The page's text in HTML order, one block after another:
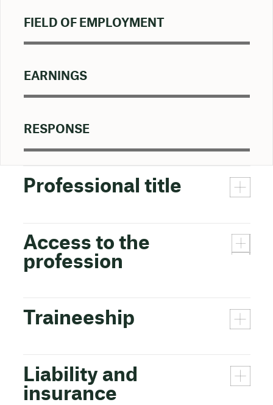
FIELD OF EMPLOYMENT
EARNINGS
RESPONSE
Professional title
Access to the
profession
Traineeship
Liability and
insurance